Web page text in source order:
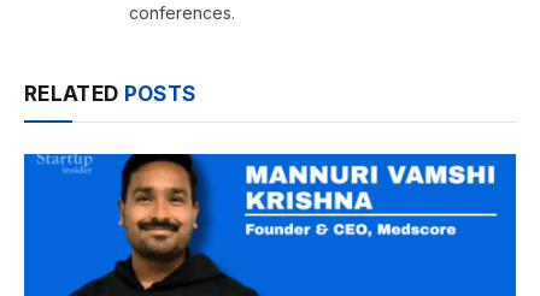
conferences.
RELATED POSTS